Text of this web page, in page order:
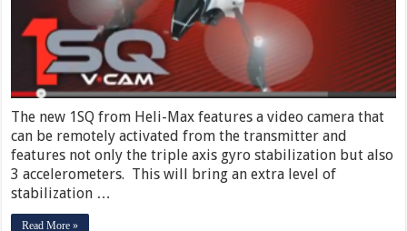
The new 1SQ from Heli-Max features a video camera that
can be remotely activated from the transmitter and
features not only the triple axis gyro stabilization but also
3 accelerometers. This will bring an extra level of
stabilization …
Read More »